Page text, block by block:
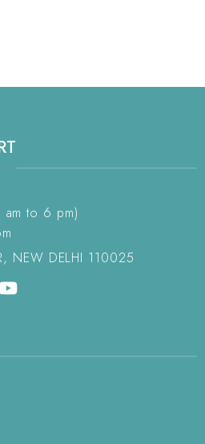
am to 6 pm)
NEW DELHI 110025